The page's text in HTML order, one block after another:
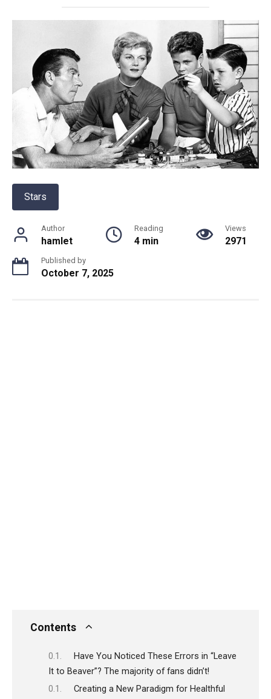
Stars
Author
hamlet
Reading
4 min
Views
2971
Published by
October 7, 2025
Contents
Have You Noticed These Errors in “Leave
It to Beaver”? The majority of fans didn’t!
Creating a New Paradigm for Healthful